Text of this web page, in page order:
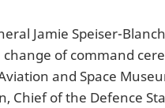
Jamie Speiser-
of command
and Space
Chief of the Defence